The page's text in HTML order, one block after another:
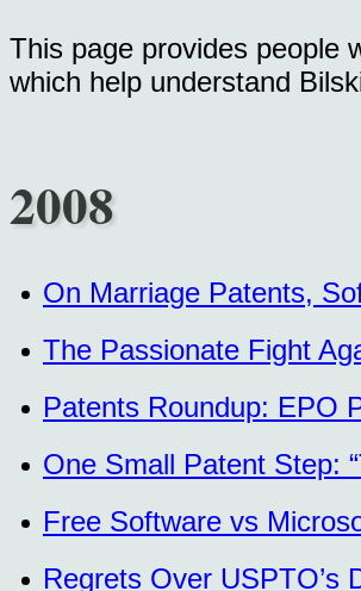
This page provides people
which help understand
2008
On Marriage Patents,
The Passionate Fight
Patents Roundup: EPO
One Small Patent Step:
Free Software vs
Regrets Over USPTO’s